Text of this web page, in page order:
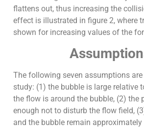
flattens out, thus increasing the
effect is illustrated in figure 2, where
shown for increasing values of the
The following seven assumptions
study: (1) the bubble is large relative
the flow is around the bubble, (2) the
enough not to disturb the flow field,
and the bubble remain approximately